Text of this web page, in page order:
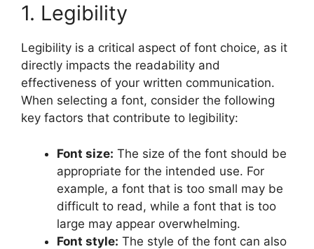
1. Legibility
Legibility is a critical aspect of font choice, as it
directly impacts the readability and
effectiveness of your written communication.
When selecting a font, consider the following
key factors that contribute to legibility:
Font size: The size of the font should be
appropriate for the intended use. For
example, a font that is too small may be
difficult to read, while a font that is too
large may appear overwhelming.
Font style: The style of the font can also